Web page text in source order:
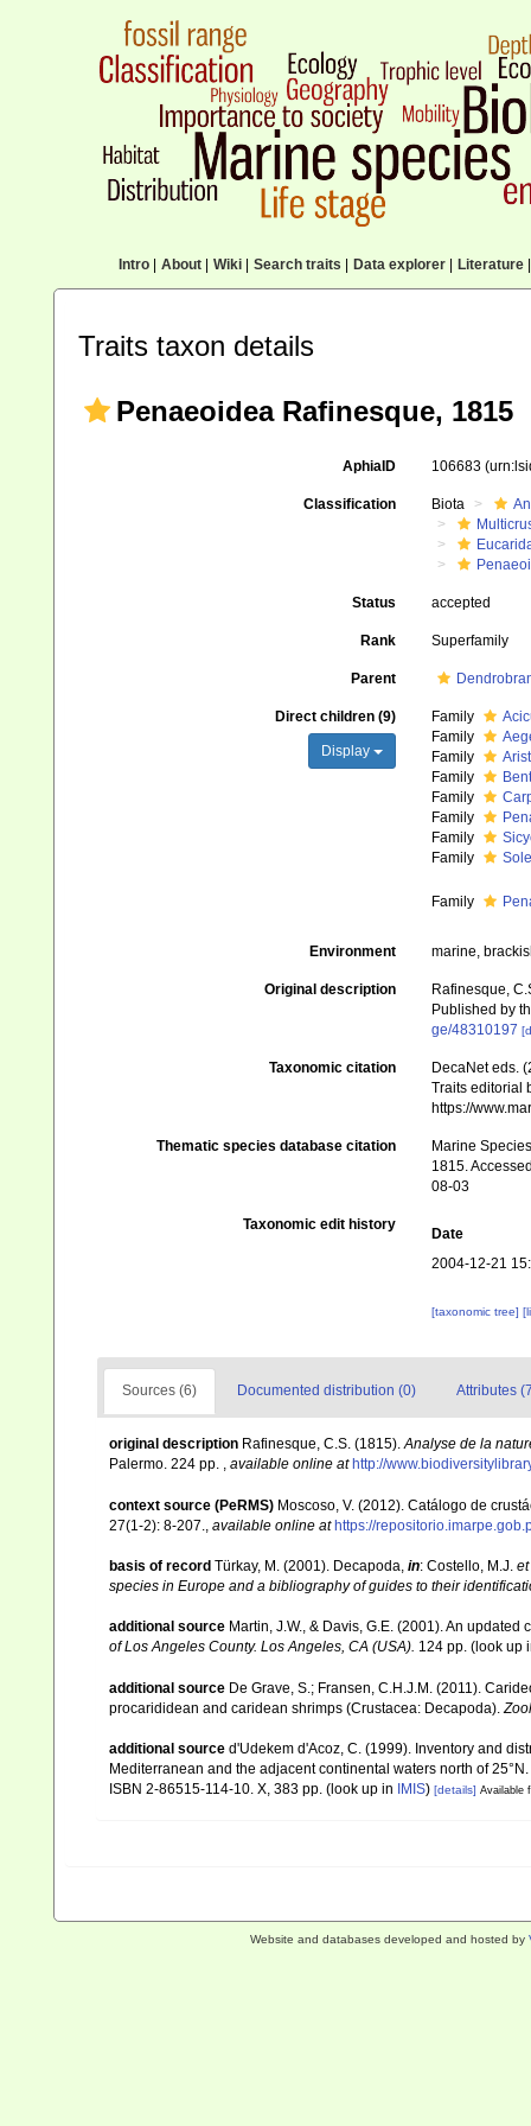
Intro| About| Wiki| Search traits Data explorer| Literature|
Traits taxon details
Penaeoidea Rafinesque, 1815
AphiaID 106683
Classification Biota
Status accepted
Rank Superfamily
Parent
Direct children (9)
Display
Family
Family
Family
Family
Family
Family
Family
Family
Family
Environment marine,
Original description
Rafinesque,
Published by
ge/48310197
Taxonomic citation
DecaNet eds.
Traits editorial
https://
Thematic species database citation
Marine
1815.
08-03
Taxonomic edit history
Date
2004-12-21
[taxonomic tree]
Sources (6) Documented distribution (0) Attributes
original description Rafinesque, C.S. (1815).Analyse de la
Palermo. 224 pp. , available online at http://
context source (PeRMS) Moscoso, V. (2012). Catálogo de
27(1-2): 8-207.
available online at https://
basis of record Türkay, M. (2001). Decapoda, in: Costello, M.J.
species in Europe and a bibliography of guides to their
additional source Martin, J.W., & Davis, G.E. (2001). An
of Los Angeles County. Los Angeles, CA (USA). 124 pp. (look up
additional source De Grave, S.; Fransen, C.H.J.M. (2011).
procarididean and caridean shrimps (Crustacea: Decapoda).
additional source d'Udekem d'Acoz, C. (1999). Inventory and
Mediterranean and the adjacent continental waters north of 25°N.
ISBN 2-86515-114-10. X, 383 pp. (look up in IMIS) [details] Available
Website and databases developed and hosted by